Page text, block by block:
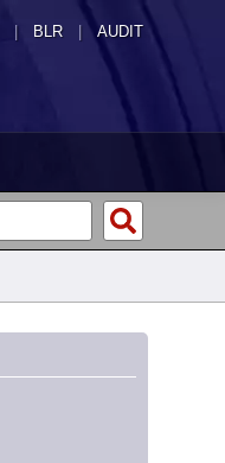
| BLR | AUDIT